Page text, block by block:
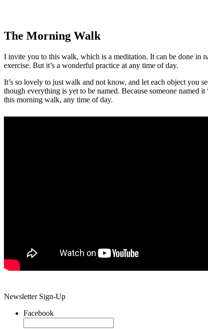
The Morning Walk
I invite you to this walk, which is a meditation. It can be done in
exercise. But it’s a wonderful practice at any time of day.
It’s so lovely to just walk and not know, and let each object you
though everything is yet to be named. Because someone
this morning walk, any time of day.
Newsletter Sign-Up
Facebook